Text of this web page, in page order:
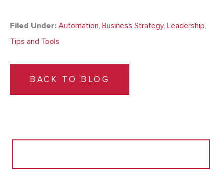
Filed Under: Automation, Business Strategy, Leadership,
Tips and Tools
BACK TO BLOG